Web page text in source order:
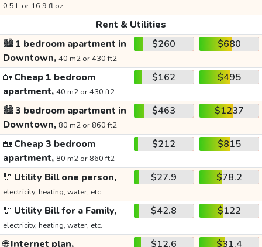
0.5 L or 16.9 fl oz
Rent & Utilities
🏙️1 bedroom apartment in
Downtown, 40 m2 or 430 ft2
$260 $680
🏡Cheap 1 bedroom
apartment, 40 m2 or 430 ft2
$162 $495
🏙️3 bedroom apartment in
Downtown, 80 m2 or 860 ft2
$463 $1237
🏡Cheap 3 bedroom
apartment, 80 m2 or 860 ft2
$212 $815
🔌 Utility Bill one person,
electricity, heating, water, etc.
$27.9 $78.2
🔌 Utility Bill for a Family,
electricity, heating, water, etc.
$42.8 $122
🌐Internet plan, $12.6 $31.4